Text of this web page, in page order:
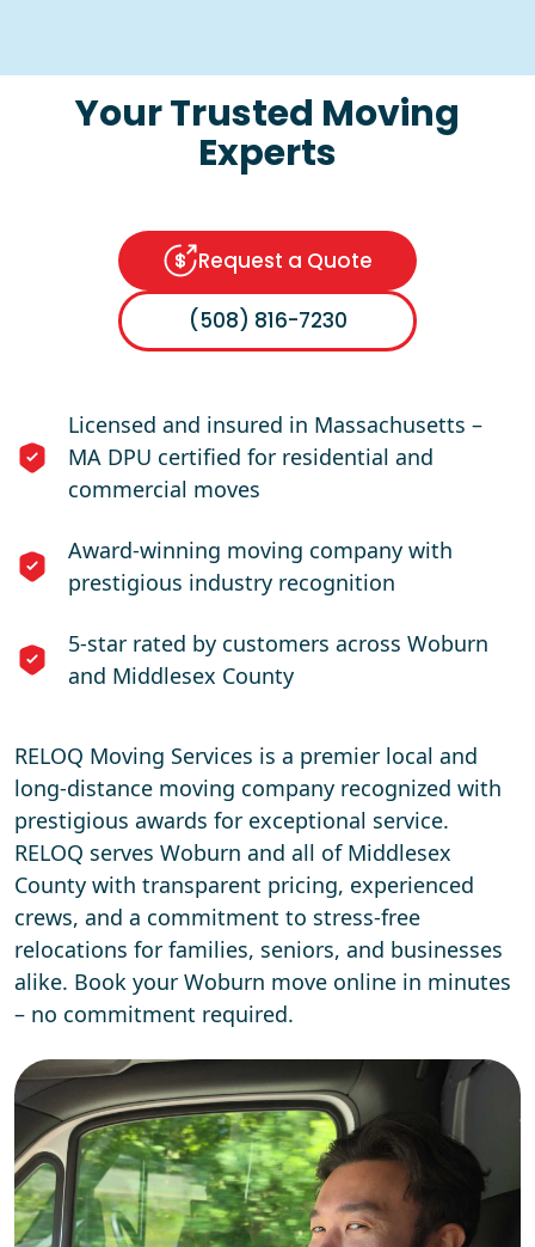
Your Trusted Moving
Experts
Request a Quote
(508) 816-7230
Licensed and insured in Massachusetts –
MA DPU certified for residential and
commercial moves
Award-winning moving company with
prestigious industry recognition
5-star rated by customers across Woburn
and Middlesex County
RELOQ Moving Services is a premier local and
long-distance moving company recognized with
prestigious awards for exceptional service.
RELOQ serves Woburn and all of Middlesex
County with transparent pricing, experienced
crews, and a commitment to stress-free
relocations for families, seniors, and businesses
alike. Book your Woburn move online in minutes
– no commitment required.